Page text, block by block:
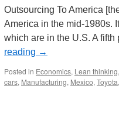
Outsourcing To America
America in the mid-1980s.
which are in the U.S. A
reading →
Posted in Economics, Lean thinking,
cars, Manufacturing, Mexico, Toyota,